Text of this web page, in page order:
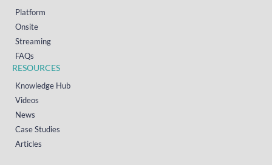
Platform
Onsite
Streaming
FAQs
RESOURCES
Knowledge Hub
Videos
News
Case Studies
Articles